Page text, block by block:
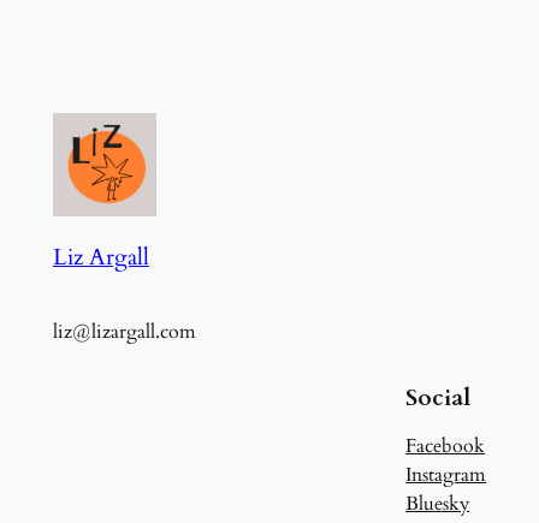
Liz Argall
liz@lizargall.com
Social
Facebook
Instagram
Bluesky